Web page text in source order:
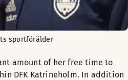
sportförälder
amount of her free time to
DFK Katrineholm. In addition